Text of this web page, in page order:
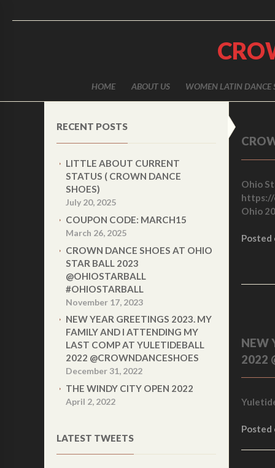
HOME ABOUT US WOMEN LATIN DANCE
RECENT POSTS
LITTLE ABOUT CURRENT
STATUS ( CROWN DANCE
SHOES)
July 20, 2025
COUPON CODE: MARCH15
March 26, 2025
CROWN DANCE SHOES AT OHIO
STAR BALL 2023
@OHIOSTARBALL
#OHIOSTARBALL
November 17, 2023
NEW YEAR GREETINGS 2023. MY
FAMILY AND I ATTENDING MY
LAST COMP AT YULETIDEBALL
2022 @CROWNDANCESHOES
December 31, 2022
THE WINDY CITY OPEN 2022
April 2, 2022
LATEST TWEETS
Ohio
https://
Ohio
Posted
NEW
2022
Posted